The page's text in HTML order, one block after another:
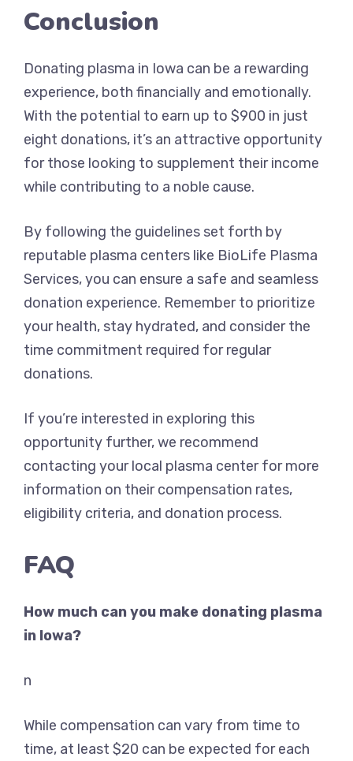
Conclusion
Donating plasma in Iowa can be a rewarding
experience, both financially and emotionally.
With the potential to earn up to $900 in just
eight donations, it’s an attractive opportunity
for those looking to supplement their income
while contributing to a noble cause.
By following the guidelines set forth by
reputable plasma centers like BioLife Plasma
Services, you can ensure a safe and seamless
donation experience. Remember to prioritize
your health, stay hydrated, and consider the
time commitment required for regular
donations.
If you’re interested in exploring this
opportunity further, we recommend
contacting your local plasma center for more
information on their compensation rates,
eligibility criteria, and donation process.
FAQ
How much can you make donating plasma
in Iowa?
n
While compensation can vary from time to
time, at least $20 can be expected for each